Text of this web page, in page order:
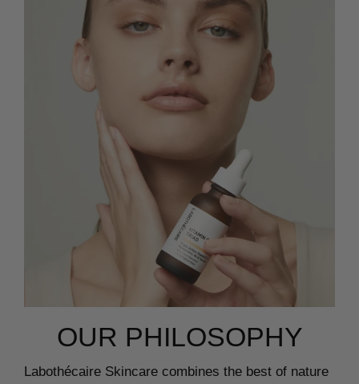
OUR PHILOSOPHY
Labothécaire Skincare combines the best of nature